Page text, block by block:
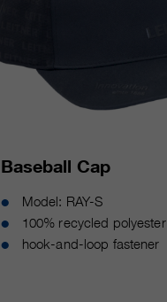
Baseball Cap
Model: RAY-S
100% recycled polyester
hook-and-loop fastener